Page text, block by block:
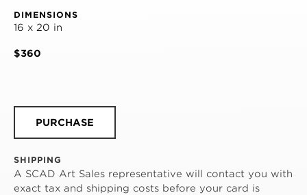
DIMENSIONS
16 x 20 in
$360
PURCHASE
SHIPPING
A SCAD Art Sales representative will contact you with
exact tax and shipping costs before your card is